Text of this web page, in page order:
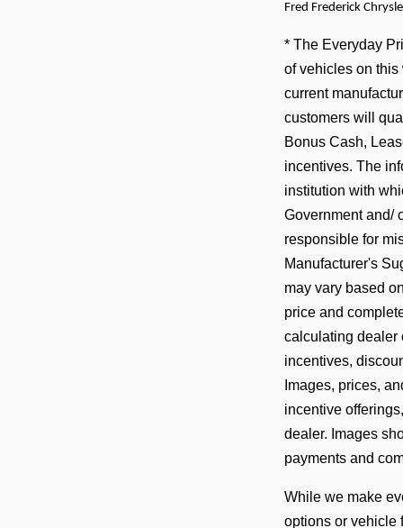
Fred Frederick
* The Everyday
of vehicles on this
current
customers will
Bonus Cash,
incentives. The
institution with
Government and/
responsible for
Manufacturer's
may vary based
price and
calculating dealer
incentives,
Images, prices,
incentive
dealer. Images
payments and
While we make
options or vehicle